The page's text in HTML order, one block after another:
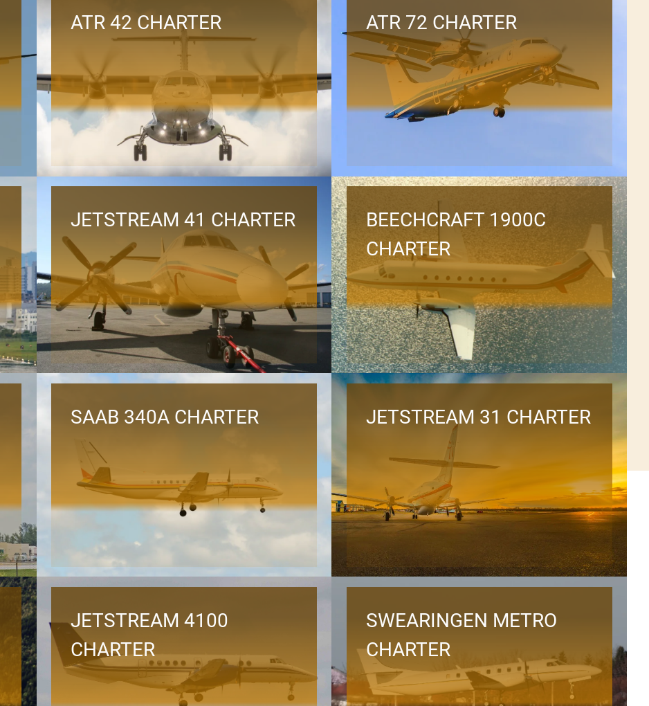
ATR 42 CHARTER ATR 72 CHARTER
JETSTREAM 41 CHARTER
BEECHCRAFT 1900C
CHARTER
SAAB 340A CHARTER JETSTREAM 31 CHARTER
JETSTREAM 4100
CHARTER
SWEARINGEN METRO
CHARTER